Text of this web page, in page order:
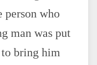
person who
man was put
bring him